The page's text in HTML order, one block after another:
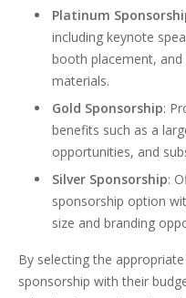
Platinum
including keynote
booth placement,
materials.
Gold Sponsorship:
benefits such as a
opportunities, and
Silver Sponsorship:
sponsorship option
size and branding
By selecting the
sponsorship with their